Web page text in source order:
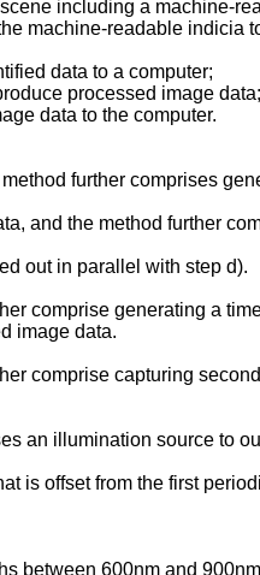
including a machine-
machine-readable
data to a computer;
processed image
data to the computer.
further comprises
and the method further
out in parallel with step d).
comprise generating a
image data.
comprise capturing
an illumination source to
is offset from the first
between 600nm and